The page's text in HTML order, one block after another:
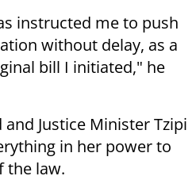
instructed me to push
without delay, as a
bill I initiated," he
Justice Minister Tzipi
in her power to
the law.